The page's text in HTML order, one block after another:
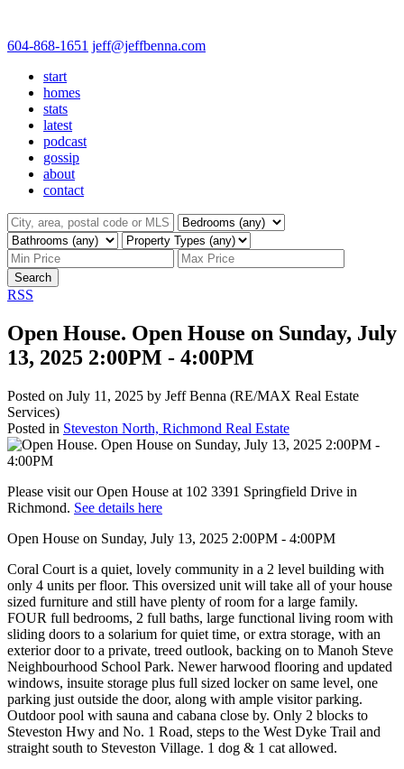
604-868-1651 jeff@jeffbenna.com
start
homes
stats
latest
podcast
gossip
about
contact
Search
RSS
Open House. Open House on Sunday, July
13, 2025 2:00PM - 4:00PM
Posted on July 11, 2025 by Jeff Benna (RE/MAX Real Estate
Services)
Posted in Steveston North, Richmond Real Estate
Please visit our Open House at 102 3391 Springfield Drive in
Richmond. See details here
Open House on Sunday, July 13, 2025 2:00PM - 4:00PM
Coral Court is a quiet, lovely community in a 2 level building with
only 4 units per floor. This oversized unit will take all of your house
sized furniture and still have plenty of room for a large family.
FOUR full bedrooms, 2 full baths, large functional living room with
sliding doors to a solarium for quiet time, or extra storage, with an
exterior door to a private, treed outlook, backing on to Manoh Steve
Neighbourhood School Park. Newer harwood flooring and updated
windows, insuite storage plus full sized locker on same level, one
parking just outside the door, along with ample visitor parking.
Outdoor pool with sauna and cabana close by. Only 2 blocks to
Steveston Hwy and No. 1 Road, steps to the West Dyke Trail and
straight south to Steveston Village. 1 dog & 1 cat allowed.